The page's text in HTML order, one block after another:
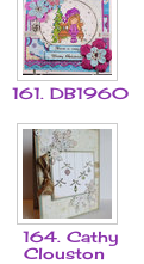
161. DB1960
164. Cathy
Clouston